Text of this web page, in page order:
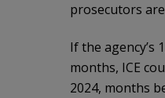
prosecutors
If the agency’s
months, ICE
2024, months